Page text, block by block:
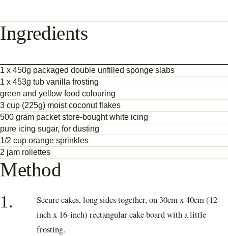
Ingredients
1 x 450g packaged double unfilled sponge slabs
1 x 453g tub vanilla frosting
green and yellow food colouring
3 cup (225g) moist coconut flakes
500 gram packet store-bought white icing
pure icing sugar, for dusting
1/2 cup orange sprinkles
2 jam rollettes
Method
1.
Secure cakes, long sides together, on 30cm x 40cm (12-
inch x 16-inch) rectangular cake board with a little
frosting.